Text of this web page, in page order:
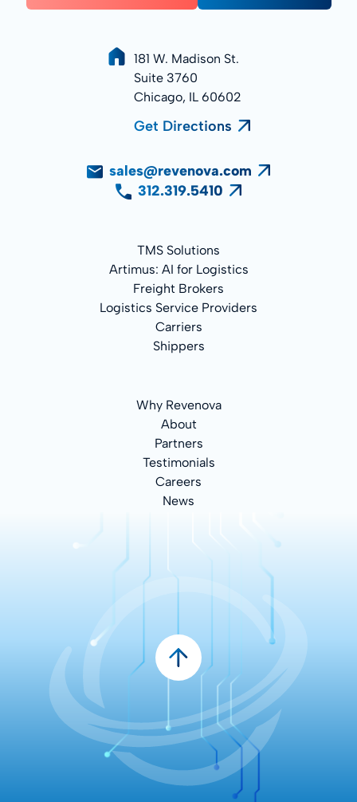
181 W. Madison St.
Suite 3760
Chicago, IL 60602
Get Directions
sales@revenova.com
312.319.5410
TMS Solutions
Artimus: AI for Logistics
Freight Brokers
Logistics Service Providers
Carriers
Shippers
Why Revenova
About
Partners
Testimonials
Careers
News